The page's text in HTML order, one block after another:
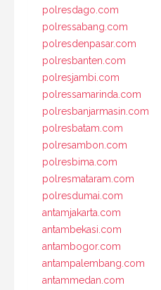
polresdago.com
polressabang.com
polresdenpasar.com
polresbanten.com
polresjambi.com
polressamarinda.com
polresbanjarmasin.com
polresbatam.com
polresambon.com
polresbima.com
polresmataram.com
polresdumai.com
antamjakarta.com
antambekasi.com
antambogor.com
antampalembang.com
antammedan.com